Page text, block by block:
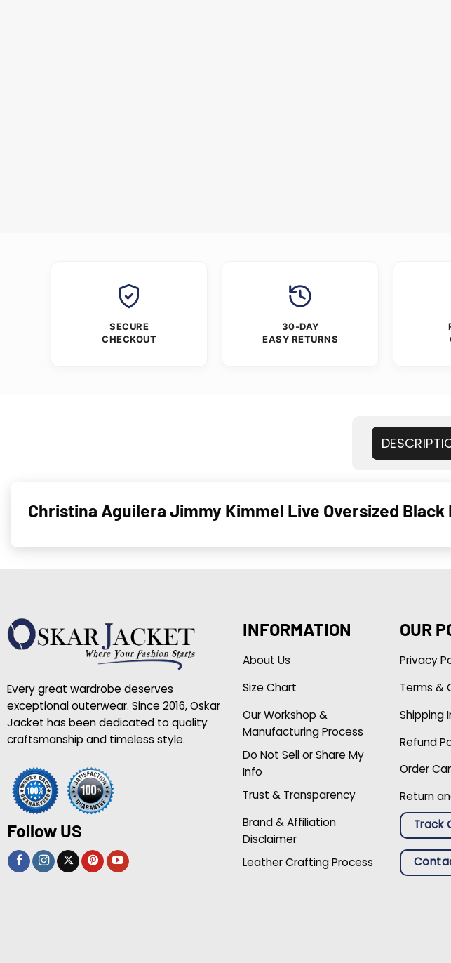
SECURE
CHECKOUT
30-DAY
EASY RETURNS
Christina Aguilera Jimmy Kimmel Live Oversized
Every great wardrobe deserves
exceptional outerwear. Since 2016, Oskar
Jacket has been dedicated to quality
craftsmanship and timeless style.
Follow US
INFORMATION
About Us
Size Chart
Our Workshop &
Manufacturing Process
Do Not Sell or Share My
Info
Trust & Transparency
Brand & Affiliation
Disclaimer
Leather Crafting Process
OUR
Privacy
Terms &
Shipping
Refund
Order
Return
Track